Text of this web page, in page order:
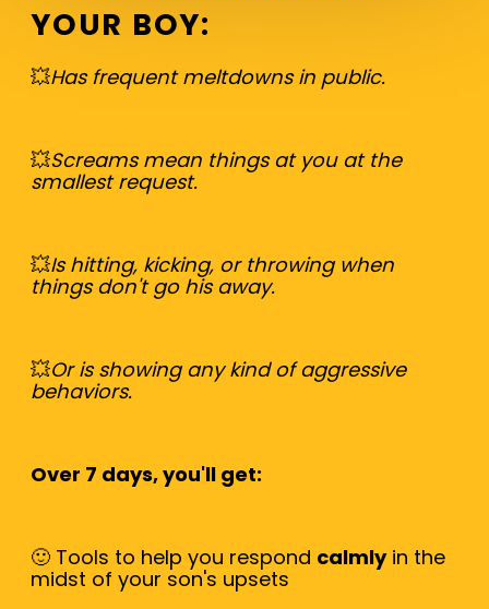
YOUR BOY:
💥Has frequent meltdowns in public.
💥Screams mean things at you at the
smallest request.
💥Is hitting, kicking, or throwing when
things don't go his away.
💥Or is showing any kind of aggressive
behaviors.
Over 7 days, you'll get:
🙂 Tools to help you respond calmlyin the
midst of your son's upsets